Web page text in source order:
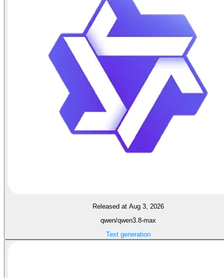
Released at Aug 3, 2026
qwen/qwen3.8-max
Text generation